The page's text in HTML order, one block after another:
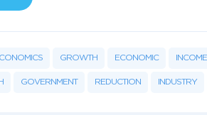
GROWTH ECONOMIC INCOME
GOVERNMENT REDUCTION INDUSTRY